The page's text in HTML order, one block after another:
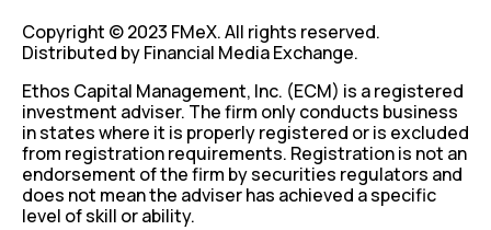
Copyright © 2023 FMeX. All rights reserved.
Distributed by Financial Media Exchange.
Ethos Capital Management, Inc. (ECM) is a registered
investment adviser. The firm only conducts business
in states where it is properly registered or is excluded
from registration requirements. Registration is not an
endorsement of the firm by securities regulators and
does not mean the adviser has achieved a specific
level of skill or ability.